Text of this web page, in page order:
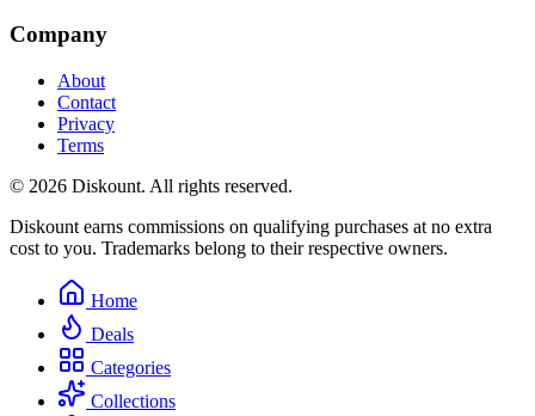
Company
About
Contact
Privacy
Terms
© 2026 Diskount. All rights reserved.
Diskount earns commissions on qualifying purchases at no extra
cost to you. Trademarks belong to their respective owners.
Home
Deals
Categories
Collections